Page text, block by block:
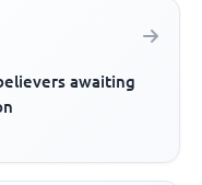
awaiting